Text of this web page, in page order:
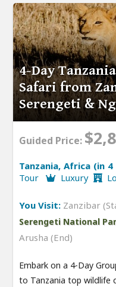
4-Day
Safari from
Serengeti &
Guided Price:
Tanzania, Africa (in
Tour
Luxury
You Visit: Zanzibar
Serengeti National
Arusha (End)
Embark on a 4-Day
to Tanzania top wildlife